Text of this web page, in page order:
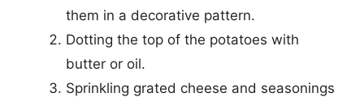
them in a decorative pattern.
Dotting the top of the potatoes with
butter or oil.
Sprinkling grated cheese and seasonings